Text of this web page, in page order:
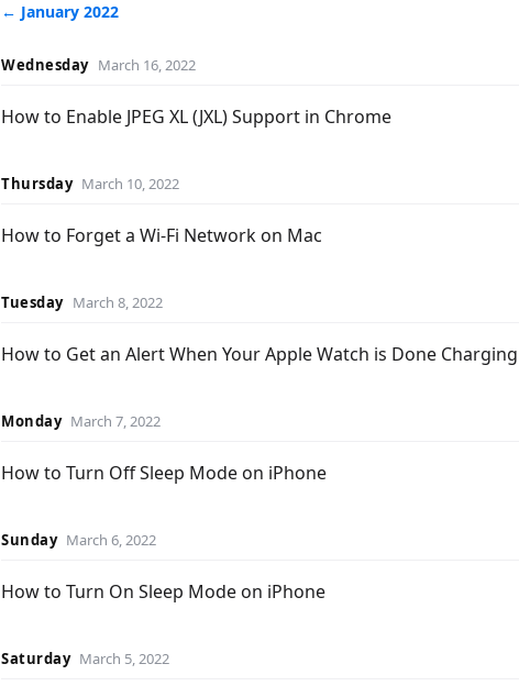
← January 2022
Wednesday March 16, 2022
How to Enable JPEG XL (JXL) Support in Chrome
Thursday March 10, 2022
How to Forget a Wi-Fi Network on Mac
Tuesday March 8, 2022
How to Get an Alert When Your Apple Watch is Done Charging
Monday March 7, 2022
How to Turn Off Sleep Mode on iPhone
Sunday March 6, 2022
How to Turn On Sleep Mode on iPhone
Saturday March 5, 2022